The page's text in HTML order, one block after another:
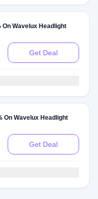
On Wavelux Headlight
Get Deal
On Wavelux Headlight
Get Deal